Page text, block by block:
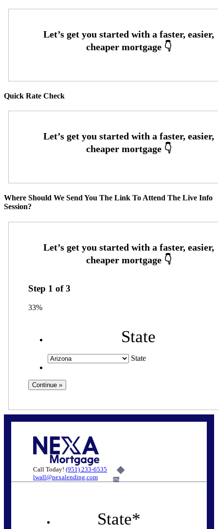
Quick Rate Check
Where Should We Send You The Link To Attend The Live Info
Session?
Step 1 of3
33%
State
State
Call Today! (951) 233-6535
lwall@nexalending.com
6%
State*